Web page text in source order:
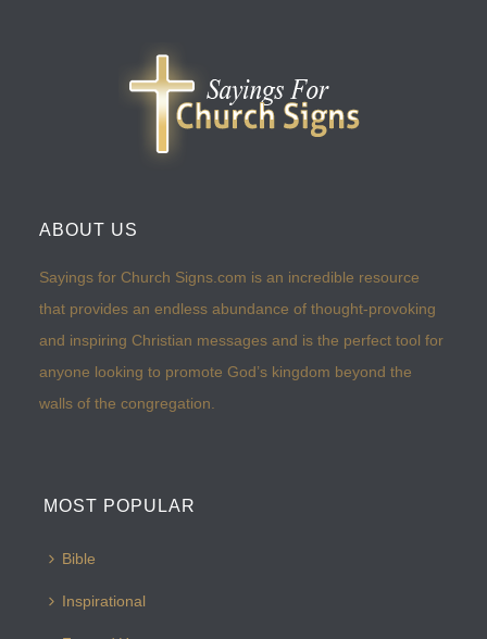
ABOUT US
Sayings for Church Signs.com is an incredible resource
that provides an endless abundance of thought-provoking
and inspiring Christian messages and is the perfect tool for
anyone looking to promote God’s kingdom beyond the
walls of the congregation.
MOST POPULAR
Bible
Inspirational